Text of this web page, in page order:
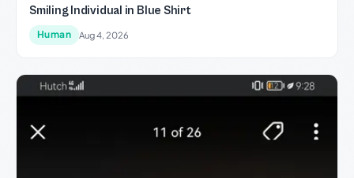
Smiling Individual in Blue Shirt
Human Aug 4, 2026